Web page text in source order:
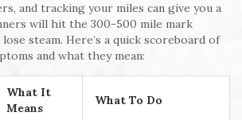
and tracking your miles can give you a
will hit the 300-500 mile mark
steam. Here’s a quick scoreboard of
and what they mean:
What It
Means
What To Do